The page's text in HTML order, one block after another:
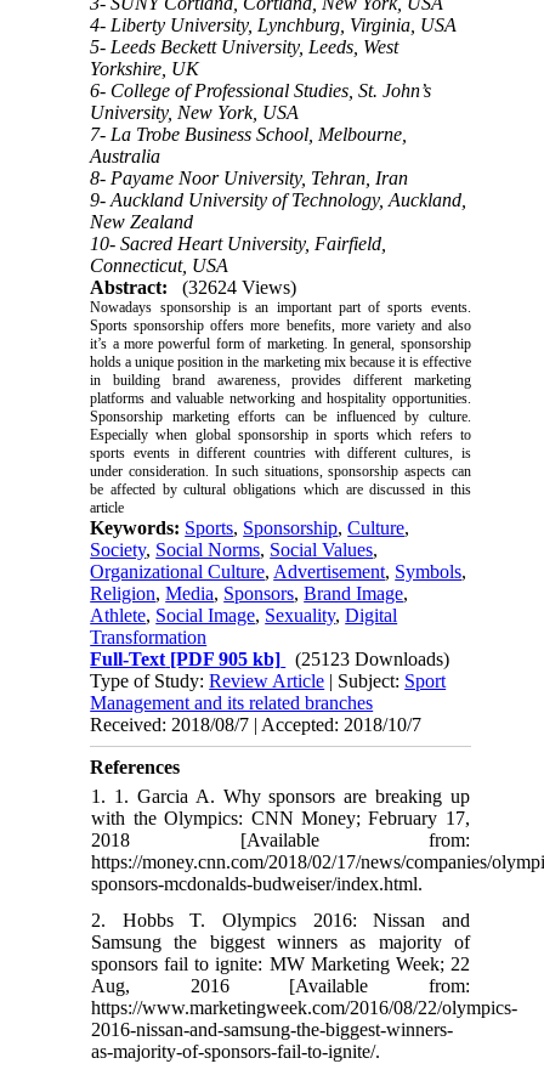
4- Liberty University, Lynchburg, Virginia, USA
5- Leeds Beckett University, Leeds, West
Yorkshire, UK
6- College of Professional Studies, St. John’s
University, New York, USA
7- La Trobe Business School, Melbourne,
Australia
8- Payame Noor University, Tehran, Iran
9- Auckland University of Technology, Auckland,
New Zealand
10- Sacred Heart University, Fairfield,
Connecticut, USA
Abstract:
(32624 Views)
Nowadays sponsorship is an important part of sports events.
Sports sponsorship offers more benefits, more variety and also
it’s a more powerful form of marketing. In general, sponsorship
holds a unique position in the marketing mix because it is effective
in building brand awareness, provides different marketing
platforms and valuable networking and hospitality opportunities.
Sponsorship marketing efforts can be influenced by culture.
Especially when global sponsorship in sports which refers to
sports events in different countries with different cultures, is
under consideration. In such situations, sponsorship aspects can
be affected by cultural obligations which are discussed in this
article
Keywords: Sports, Sponsorship,Culture,
Society, Social Norms, Social Values,
Organizational Culture, Advertisement, Symbols,
Religion,Media, Sponsors,Brand Image,
Athlete, Social Image, Sexuality,Digital
Transformation
Full-Text [PDF 905 kb]
(25123 Downloads)
Type of Study:Review Article | Subject: Sport
Management and its related branches
Received: 2018/08/7 | Accepted: 2018/10/7
References
1. 1. Garcia A. Why sponsors are breaking up
with the Olympics: CNN Money; February 17,
2018 [Available from:
https://money.cnn.com/2018/02/17/news/companies/
sponsors-mcdonalds-budweiser/index.html.
2. Hobbs T. Olympics 2016: Nissan and
Samsung the biggest winners as majority of
sponsors fail to ignite: MW Marketing Week; 22
Aug, 2016 [Available from:
https://www.marketingweek.com/2016/08/22/olympics-
2016-nissan-and-samsung-the-biggest-winners-
as-majority-of-sponsors-fail-to-ignite/.